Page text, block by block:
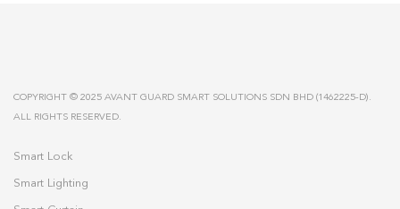
COPYRIGHT © 2025 AVANT GUARD SMART SOLUTIONS SDN BHD (1462225-D).
ALL RIGHTS RESERVED.
Smart Lock
Smart Lighting